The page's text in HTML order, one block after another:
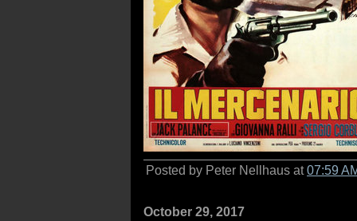
Posted by Peter Nellhaus at07:59
October 29, 2017